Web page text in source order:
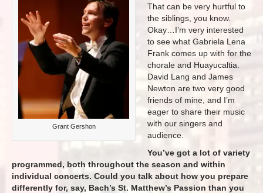
Grant Gershon
That can be very hurtful to
the siblings, you know.
Okay…I’m very interested
to see what Gabriela Lena
Frank comes up with for the
chorale and Huayucaltia.
David Lang and James
Newton are two very good
friends of mine, and I’m
eager to share their music
with our singers and
audience.
You’ve got a lot of variety
programmed, both throughout the season and within
individual concerts. Could you talk about how you prepare
differently for, say, Bach’s St. Matthew’s Passion than you